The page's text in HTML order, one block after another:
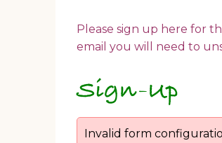
Please sign up here for
email you will need to
Sign-Up
Invalid form